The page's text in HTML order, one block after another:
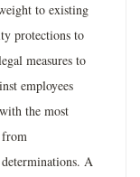
to existing
protections to
measures to
employees
the most
from
A